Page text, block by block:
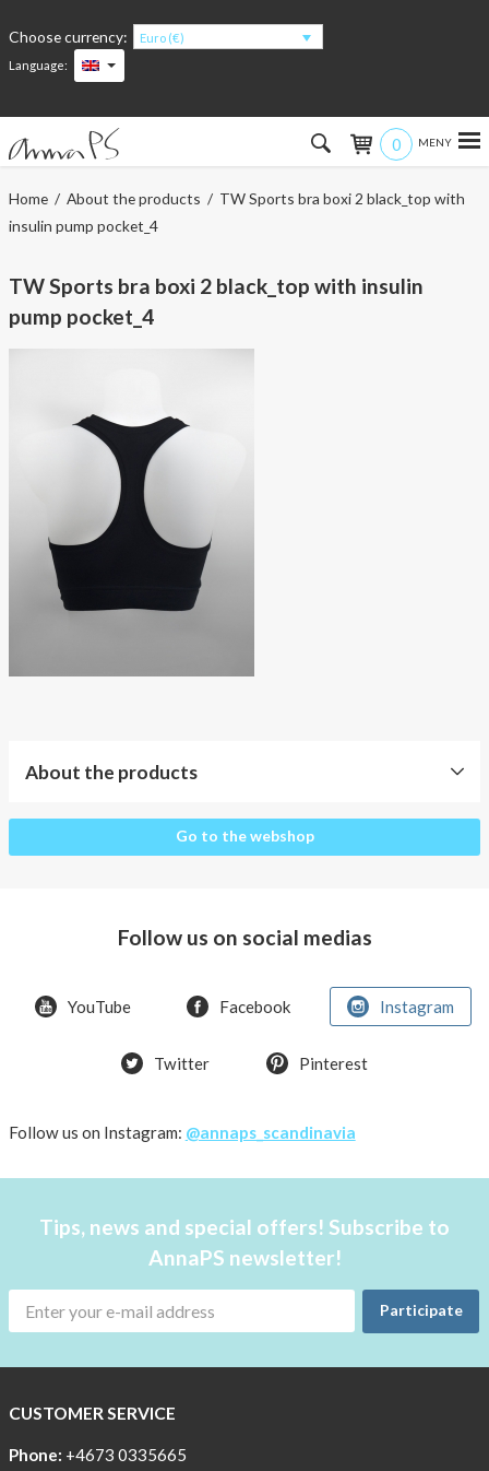
Choose currency:
Euro (€)
Language:
0
Hem
Men
About the products
Special Offers
Home/ About the products / TW Sports bra boxi 2 black_top with
insulin pump pocket_4
TW Sports bra boxi 2 black_top with insulin
pump pocket_4
About the products
About
How
Material
care
People
Corporate
Responsibility
The
Go to the webshop
Follow us on social medias
YouTube Facebook Instagram
Twitter Pinterest
Follow us on Instagram: @annaps_scandinavia
Tips, news and special offers! Subscribe to
AnnaPS newsletter!
Participate
CUSTOMER SERVICE
Phone: +4673 0335665